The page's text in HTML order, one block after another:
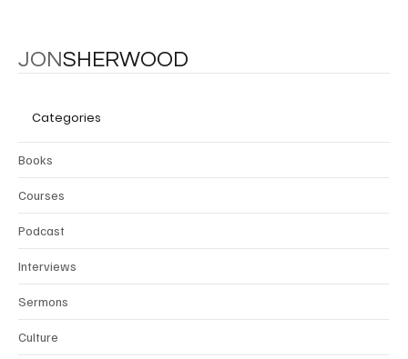
JONSHERWOOD
Categories
Books
Courses
Podcast
Interviews
Sermons
Culture